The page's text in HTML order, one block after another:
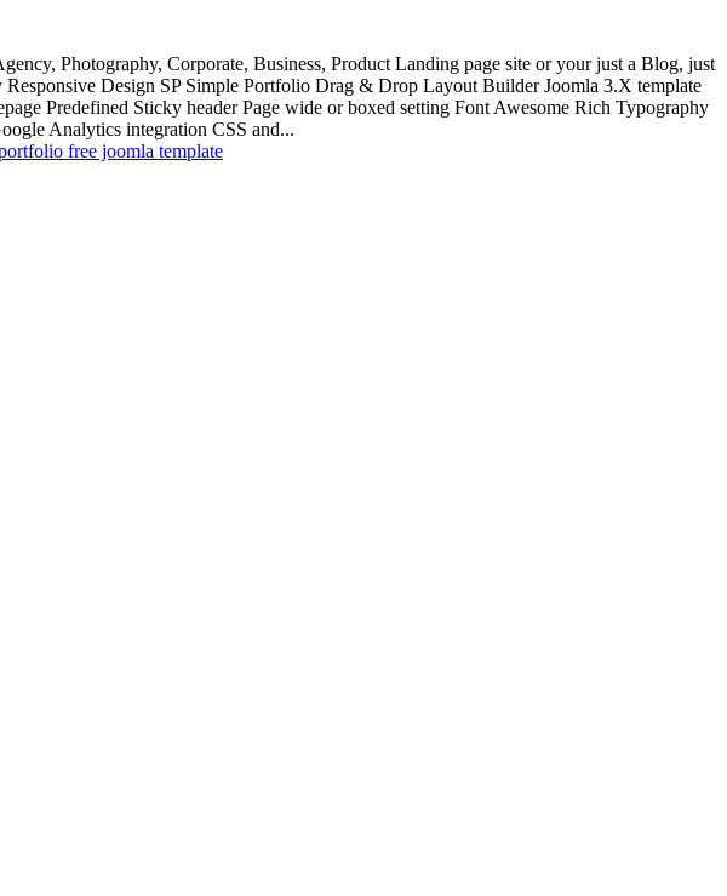
Photography, Corporate, Business, Product Landing page site or your just a Blog, just
Design SP Simple Portfolio Drag & Drop Layout Builder Joomla 3.X template
Predefined Sticky header Page wide or boxed setting Font Awesome Rich Typography
Analytics integration CSS and...
free joomla template